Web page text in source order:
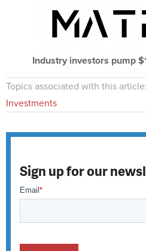
Industry investors pump
Topics associated with this article:
Investments
Sign up for our